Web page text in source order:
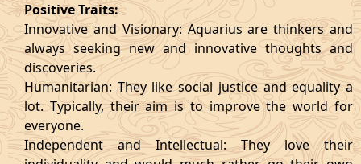
Positive Traits:
Innovative and Visionary: Aquarius are thinkers and
always seeking new and innovative thoughts and
discoveries.
Humanitarian: They like social justice and equality a
lot. Typically, their aim is to improve the world for
everyone.
Independent and Intellectual: They love their